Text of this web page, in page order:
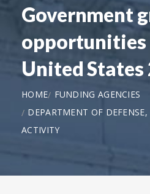
Government
opportunities
United
HOME
FUNDING AGENCIES
DEPARTMENT OF
ACTIVITY